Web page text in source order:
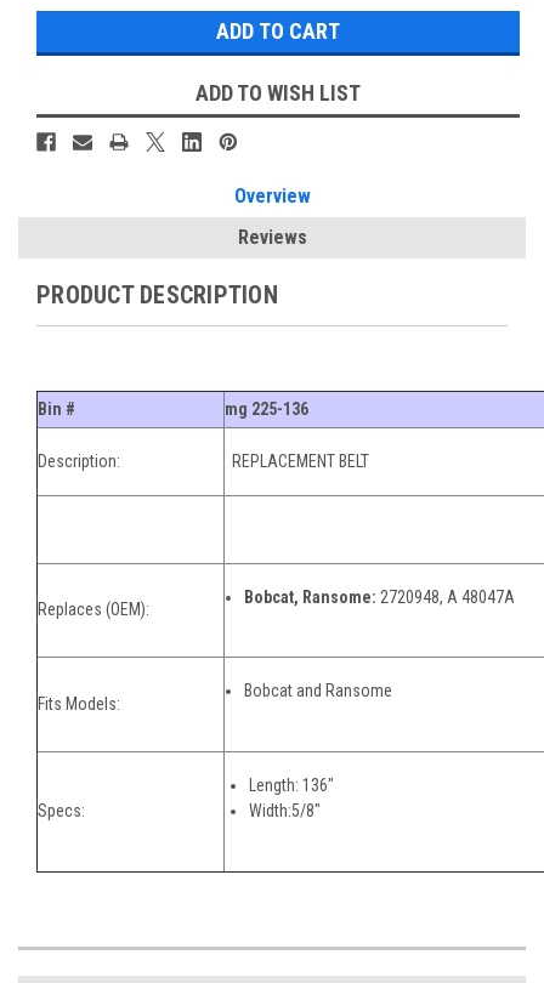
ADD TO WISH LIST
Overview
Reviews
PRODUCT DESCRIPTION
Bin # mg 225-136
Description: REPLACEMENT BELT
Replaces (OEM):
Bobcat, Ransome: 2720948, A 48047A
Fits Models:
Bobcat and Ransome
Specs:
Length: 136"
Width:5/8"